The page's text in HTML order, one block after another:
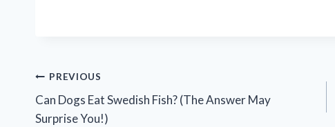
Post
navigation
PREVIOUS
Can Dogs Eat Swedish Fish? (The Answer May
Surprise You!)